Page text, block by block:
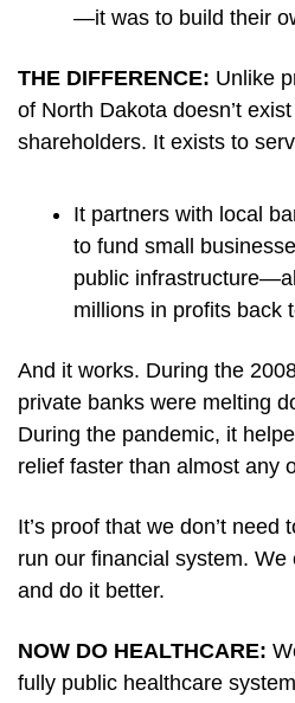
—it was to build their
THE DIFFERENCE: Unlike
of North Dakota doesn’t
shareholders. It exists to
It partners with local
to fund small
public
millions in profits back
And it works. During the
private banks were melting
During the pandemic, it
relief faster than almost any
It’s proof that we don’t need
run our financial system.
and do it better.
NOW DO HEALTHCARE:
fully public healthcare